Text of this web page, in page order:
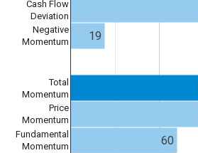
Cash Flow
Deviation
Negative
Momentum
Total
Momentum
Price
Momentum
Fundamental
Momentum
19
60